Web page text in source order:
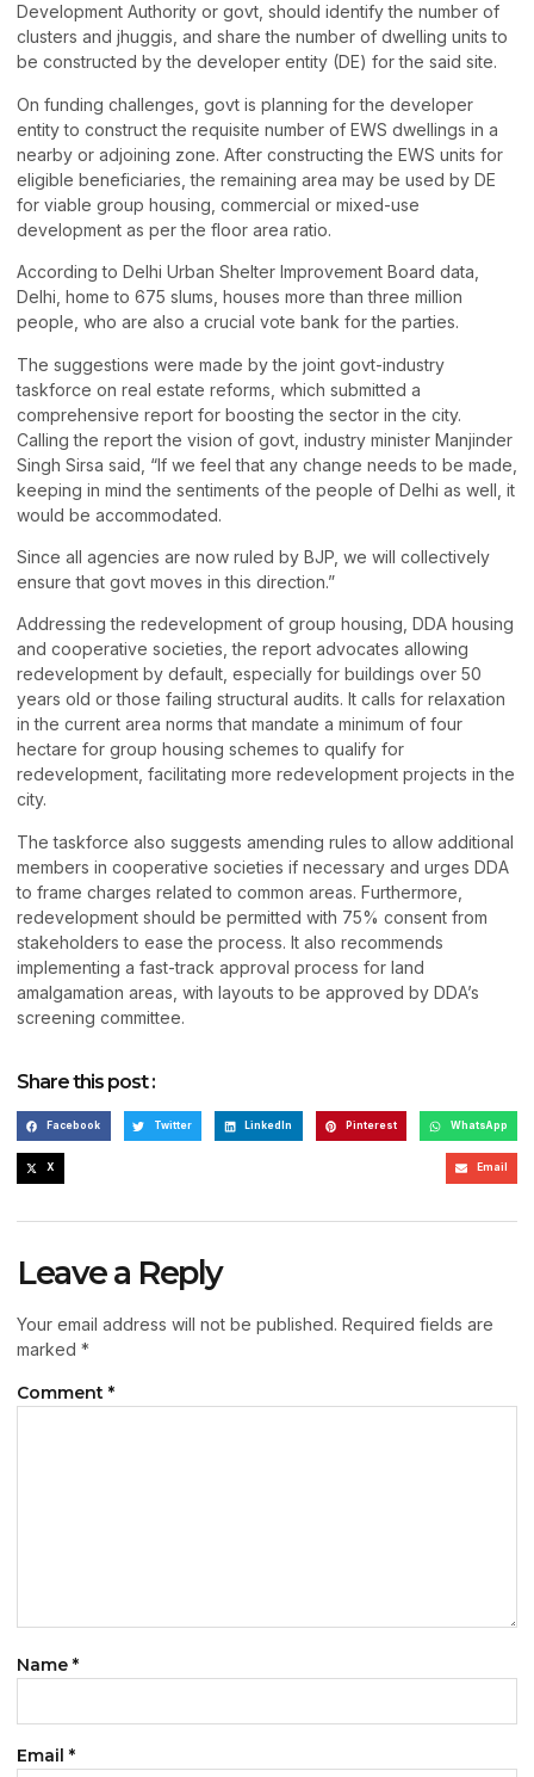
Development Authority or govt, should identify the number of
clusters and jhuggis, and share the number of dwelling units to
be constructed by the developer entity (DE) for the said site.
On funding challenges, govt is planning for the developer
entity to construct the requisite number of EWS dwellings in a
nearby or adjoining zone. After constructing the EWS units for
eligible beneficiaries, the remaining area may be used by DE
for viable group housing, commercial or mixed-use
development as per the floor area ratio.
According to Delhi Urban Shelter Improvement Board data,
Delhi, home to 675 slums, houses more than three million
people, who are also a crucial vote bank for the parties.
The suggestions were made by the joint govt-industry
taskforce on real estate reforms, which submitted a
comprehensive report for boosting the sector in the city.
Calling the report the vision of govt, industry minister Manjinder
Singh Sirsa said, “If we feel that any change needs to be made,
keeping in mind the sentiments of the people of Delhi as well, it
would be accommodated.
Since all agencies are now ruled by BJP, we will collectively
ensure that govt moves in this direction.”
Addressing the redevelopment of group housing, DDA housing
and cooperative societies, the report advocates allowing
redevelopment by default, especially for buildings over 50
years old or those failing structural audits. It calls for relaxation
in the current area norms that mandate a minimum of four
hectare for group housing schemes to qualify for
redevelopment, facilitating more redevelopment projects in the
city.
The taskforce also suggests amending rules to allow additional
members in cooperative societies if necessary and urges DDA
to frame charges related to common areas. Furthermore,
redevelopment should be permitted with 75% consent from
stakeholders to ease the process. It also recommends
implementing a fast-track approval process for land
amalgamation areas, with layouts to be approved by DDA’s
screening committee.
Share this post :
Facebook Twitter LinkedIn Pinterest WhatsApp
X Email
Leave a Reply
Your email address will not be published. Required fields are
marked *
Comment *
Name *
Email *